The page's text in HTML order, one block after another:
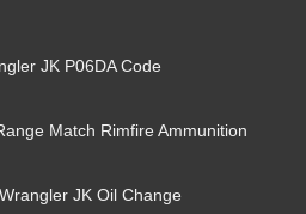
JK P06DA Code
Match Rimfire Ammunition
JK Oil Change